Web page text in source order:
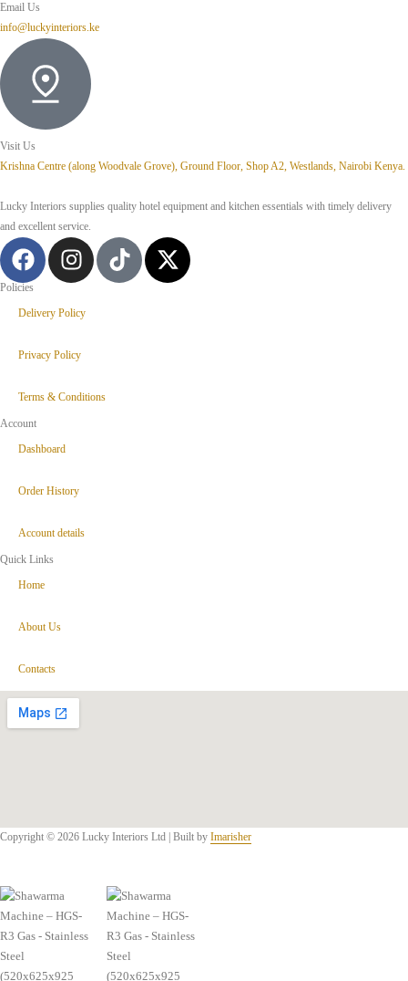
Email Us
info@luckyinteriors.ke
Visit Us
Krishna Centre (along Woodvale Grove), Ground Floor, Shop A2, Westlands, Nairobi Kenya.
Lucky Interiors supplies quality hotel equipment and kitchen essentials with timely delivery
and excellent service.
Policies
Delivery Policy
Privacy Policy
Terms & Conditions
Account
Dashboard
Order History
Account details
Quick Links
Home
About Us
Contacts
Copyright © 2026 Lucky Interiors Ltd | Built by Imarisher